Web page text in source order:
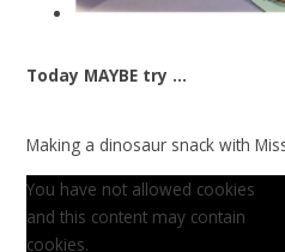
Today MAYBE try ...
Making a dinosaur snack with
You have not allowed cookies
and this content may contain
cookies.